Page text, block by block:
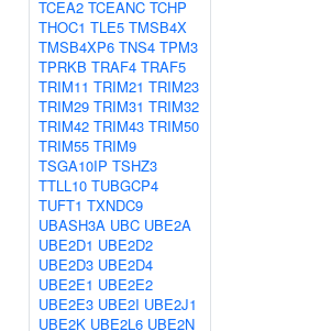
TCEA2 TCEANC TCHP
THOC1 TLE5 TMSB4X
TMSB4XP6 TNS4 TPM3
TPRKB TRAF4 TRAF5
TRIM11 TRIM21 TRIM23
TRIM29 TRIM31 TRIM32
TRIM42 TRIM43 TRIM50
TRIM55 TRIM9
TSGA10IP TSHZ3
TTLL10 TUBGCP4
TUFT1 TXNDC9
UBASH3A UBC UBE2A
UBE2D1 UBE2D2
UBE2D3 UBE2D4
UBE2E1 UBE2E2
UBE2E3 UBE2I UBE2J1
UBE2K UBE2L6 UBE2N